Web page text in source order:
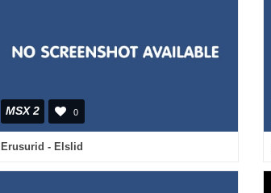
MSX 2 0
Erusurid - Elslid